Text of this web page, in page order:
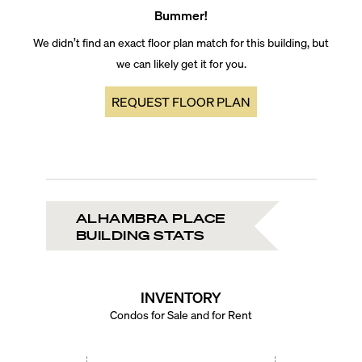
Bummer!
We didn’t find an exact floor plan match for this building, but
we can likely get it for you.
REQUEST FLOOR PLAN
ALHAMBRA PLACE
BUILDING STATS
INVENTORY
Condos for Sale and for Rent